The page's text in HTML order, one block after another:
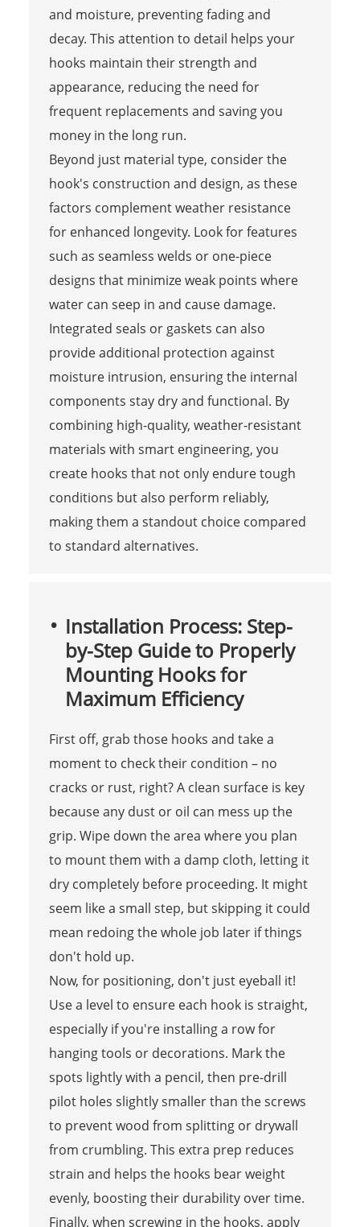
and moisture, preventing fading and
decay. This attention to detail helps your
hooks maintain their strength and
appearance, reducing the need for
frequent replacements and saving you
money in the long run.
Beyond just material type, consider the
hook's construction and design, as these
factors complement weather resistance
for enhanced longevity. Look for features
such as seamless welds or one-piece
designs that minimize weak points where
water can seep in and cause damage.
Integrated seals or gaskets can also
provide additional protection against
moisture intrusion, ensuring the internal
components stay dry and functional. By
combining high-quality, weather-resistant
materials with smart engineering, you
create hooks that not only endure tough
conditions but also perform reliably,
making them a standout choice compared
to standard alternatives.
Installation Process: Step-
by-Step Guide to Properly
Mounting Hooks for
Maximum Efficiency
First off, grab those hooks and take a
moment to check their condition – no
cracks or rust, right? A clean surface is key
because any dust or oil can mess up the
grip. Wipe down the area where you plan
to mount them with a damp cloth, letting it
dry completely before proceeding. It might
seem like a small step, but skipping it could
mean redoing the whole job later if things
don't hold up.
Now, for positioning, don't just eyeball it!
Use a level to ensure each hook is straight,
especially if you're installing a row for
hanging tools or decorations. Mark the
spots lightly with a pencil, then pre-drill
pilot holes slightly smaller than the screws
to prevent wood from splitting or drywall
from crumbling. This extra prep reduces
strain and helps the hooks bear weight
evenly, boosting their durability over time.
Finally, when screwing in the hooks, apply